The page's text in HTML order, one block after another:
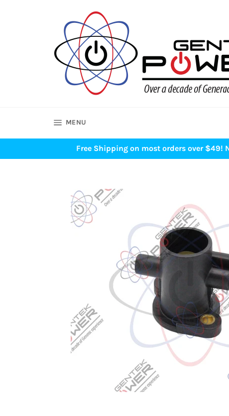
MENU
Free Shipping on most orders over $49!